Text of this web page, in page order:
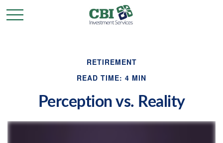
RETIREMENT
READ TIME: 4 MIN
Perception vs. Reality